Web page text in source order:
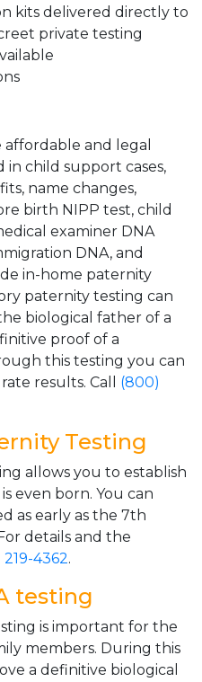
kits delivered directly to
private testing
affordable and legal
in child support cases,
name changes,
birth NIPP test, child
examiner DNA
DNA, and
in-home paternity
paternity testing can
biological father of a
proof of a
this testing you can
results. Call (800)
Testing
allows you to establish
even born. You can
as early as the 7th
details and the
4362.
testing
is important for the
members. During this
a definitive biological